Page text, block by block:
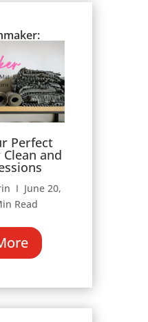
Perfect
and
Ι June 20,
Read